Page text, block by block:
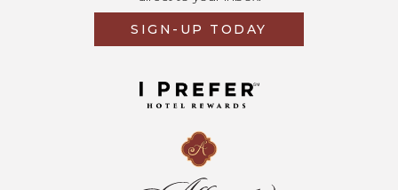
SIGN-UP TODAY